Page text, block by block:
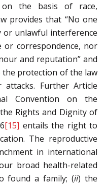
on the basis of race,
provides that “No one
or unlawful interference
or correspondence, nor
and reputation” and
protection of the law
Further Article
Convention on the
Rights and Dignity of
[15] entails the right to
The reproductive
in international
broad health-related
found a family; (ii) the